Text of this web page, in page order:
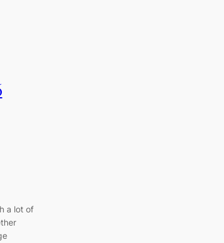
a lot of